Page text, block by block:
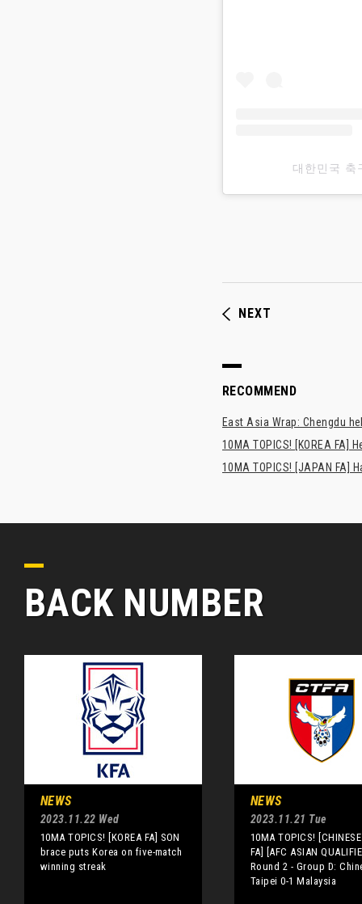
대한민국 축
NEXT
RECOMMEND
East Asia Wrap: Chengdu
10MA TOPICS! [KOREA FA]
10MA TOPICS! [JAPAN
BACK NUMBER
NEWS
2023.11.22 Wed
10MA TOPICS! [KOREA FA] SON
brace puts Korea on five-match
winning streak
NEWS
2023.11.21 Tue
10MA TOPICS!
FA] [AFC ASIAN
Round 2 - Group D:
Taipei 0-1 Malaysia